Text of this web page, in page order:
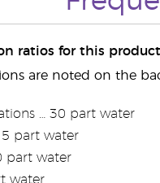
ratios for this
are noted on the
… 30 part water
part water
part water
water